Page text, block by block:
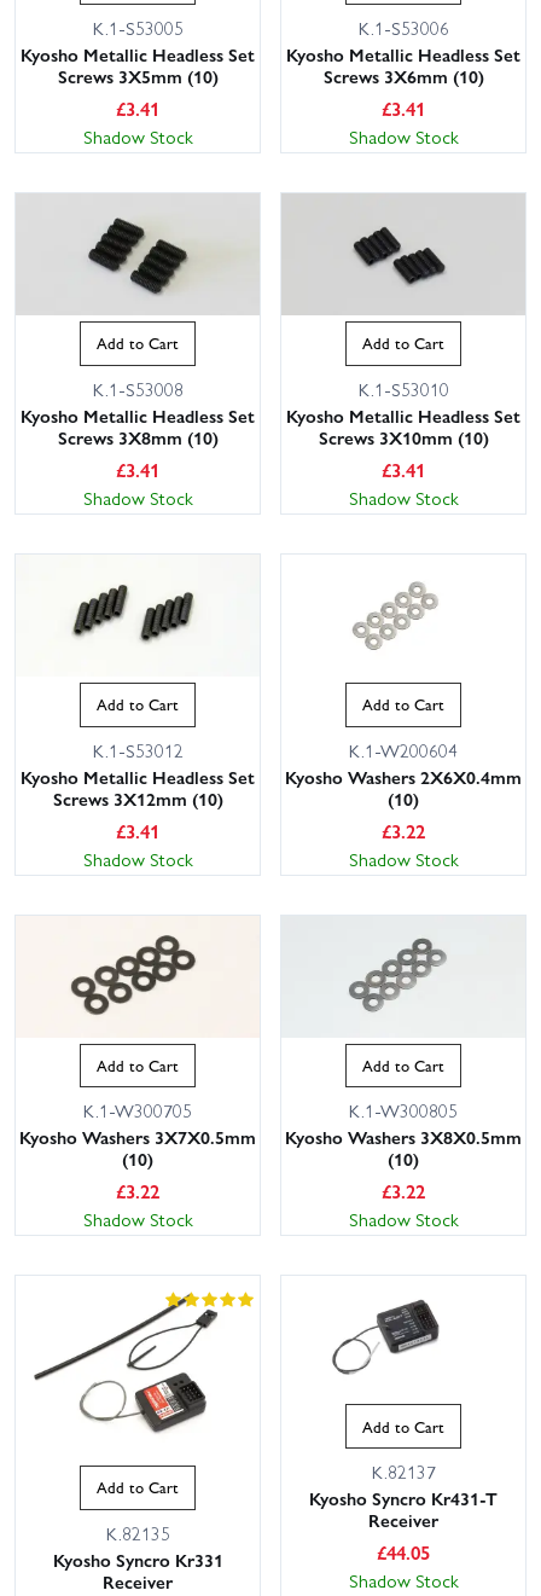
K.1-S53005
Kyosho Metallic Headless Set
Screws 3X5mm (10)
£3.41
Shadow Stock
K.1-S53006
Kyosho Metallic Headless Set
Screws 3X6mm (10)
£3.41
Shadow Stock
Add to Cart
K.1-S53008
Kyosho Metallic Headless Set
Screws 3X8mm (10)
£3.41
Shadow Stock
Add to Cart
K.1-S53010
Kyosho Metallic Headless Set
Screws 3X10mm (10)
£3.41
Shadow Stock
Add to Cart
K.1-S53012
Kyosho Metallic Headless Set
Screws 3X12mm (10)
£3.41
Shadow Stock
Add to Cart
K.1-W200604
Kyosho Washers 2X6X0.4mm
(10)
£3.22
Shadow Stock
Add to Cart
K.1-W300705
Kyosho Washers 3X7X0.5mm
(10)
£3.22
Shadow Stock
Add to Cart
K.1-W300805
Kyosho Washers 3X8X0.5mm
(10)
£3.22
Shadow Stock
Add to Cart
K.82135
Kyosho Syncro Kr331
Receiver
Add to Cart
K.82137
Kyosho Syncro Kr431-T
Receiver
£44.05
Shadow Stock